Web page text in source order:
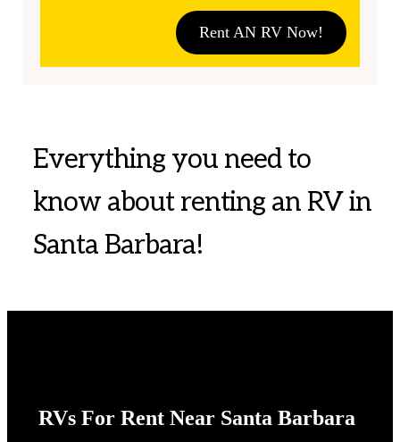
Rent AN RV Now!
Everything you need to
know about renting an RV in
Santa Barbara!
RVs For Rent Near Santa Barbara